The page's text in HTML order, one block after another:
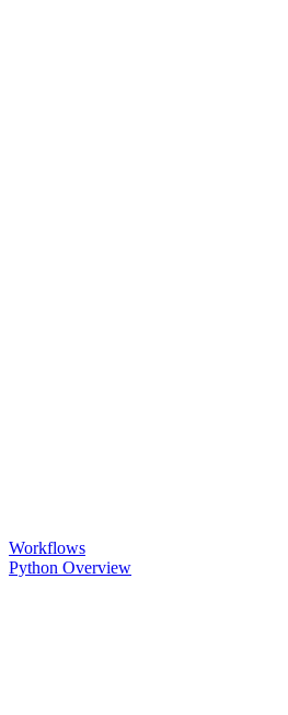
Workflows
Python Overview